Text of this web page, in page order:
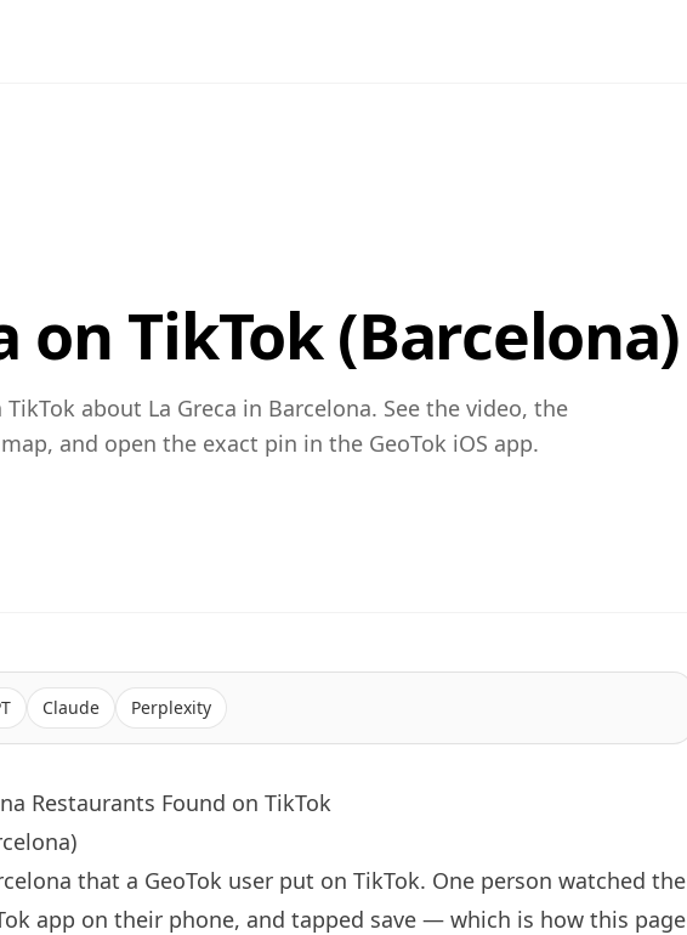
on TikTok (Barcelona)
TikTok about La Greca in Barcelona. See the video, the
and open the exact pin in the GeoTok iOS app.
Claude Perplexity
Restaurants Found on TikTok
that a GeoTok user put on TikTok. One person watched the
app on their phone, and tapped save — which is how this page